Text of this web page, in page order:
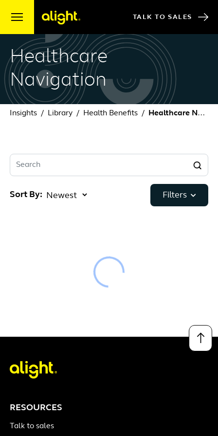
TALK TO SALES
Healthcare
Navigation
Insights Library Health Benefits Healthcare Navigation
Search
Sort By: Filters
↑
RESOURCES
Talk to sales